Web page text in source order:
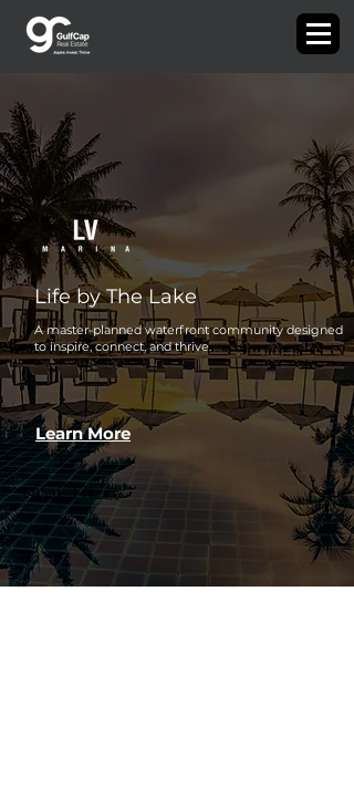
Life by The Lake
A master-planned waterfront community designed
to inspire, connect, and thrive.
Learn More
©GCRE